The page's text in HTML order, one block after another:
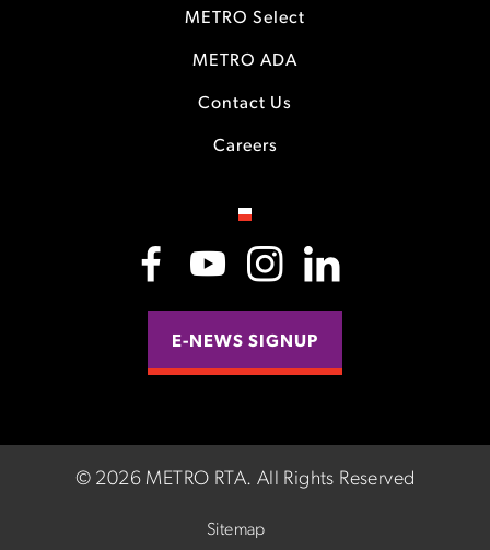
METRO Select
METRO ADA
Contact Us
Careers
E-NEWS SIGNUP
© 2026 METRO RTA. All Rights Reserved
Sitemap